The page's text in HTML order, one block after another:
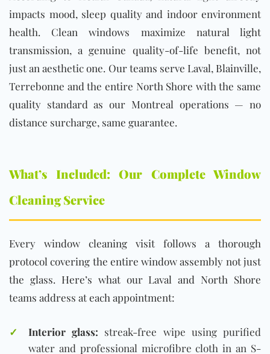
impacts mood, sleep quality and indoor environment
health. Clean windows maximize natural light
transmission, a genuine quality-of-life benefit, not
just an aesthetic one. Our teams serve Laval, Blainville,
Terrebonne and the entire North Shore with the same
quality standard as our Montreal operations — no
distance surcharge, same guarantee.
What’s Included: Our Complete Window
Cleaning Service
Every window cleaning visit follows a thorough
protocol covering the entire window assembly not just
the glass. Here’s what our Laval and North Shore
teams address at each appointment:
✓ Interior glass: streak-free wipe using purified
water and professional microfibre cloth in an S-